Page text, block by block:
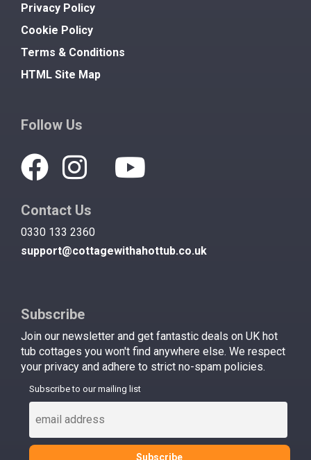
Privacy Policy
Cookie Policy
Terms & Conditions
HTML Site Map
Follow Us
Contact Us
0330 133 2360
support@cottagewithahottub.co.uk
Subscribe
Join our newsletter and get fantastic deals on UK hot
tub cottages you won't find anywhere else. We respect
your privacy and adhere to strict no-spam policies.
Subscribe to our mailing list